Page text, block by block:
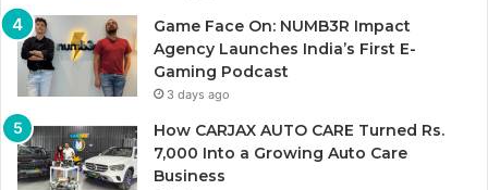
Game Face On: NUMB3R Impact
Agency Launches India’s First E-
Gaming Podcast
3 days ago
How CARJAX AUTO CARE Turned Rs.
7,000 Into a Growing Auto Care
Business